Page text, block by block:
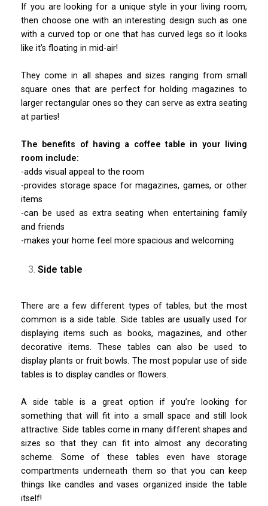
If you are looking for a unique style in your living room,
then choose one with an interesting design such as one
with a curved top or one that has curved legs so it looks
like it’s floating in mid-air!
They come in all shapes and sizes ranging from small
square ones that are perfect for holding magazines to
larger rectangular ones so they can serve as extra seating
at parties!
The benefits of having a coffee table in your living
room include:
-adds visual appeal to the room
-provides storage space for magazines, games, or other
items
-can be used as extra seating when entertaining family
and friends
-makes your home feel more spacious and welcoming
Side table
There are a few different types of tables, but the most
common is a side table. Side tables are usually used for
displaying items such as books, magazines, and other
decorative items. These tables can also be used to
display plants or fruit bowls. The most popular use of side
tables is to display candles or flowers.
A side table is a great option if you’re looking for
something that will fit into a small space and still look
attractive. Side tables come in many different shapes and
sizes so that they can fit into almost any decorating
scheme. Some of these tables even have storage
compartments underneath them so that you can keep
things like candles and vases organized inside the table
itself!